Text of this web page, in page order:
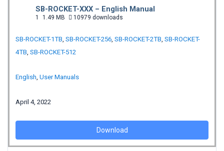
SB-ROCKET-XXX – English Manual
1 1.49 MB 10979 downloads
SB-ROCKET-1TB, SB-ROCKET-256, SB-ROCKET-2TB, SB-ROCKET-
4TB, SB-ROCKET-512
English, User Manuals
April 4, 2022
Download